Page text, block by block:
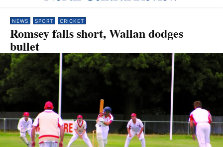
NEWS SPORT CRICKET
Romsey falls short, Wallan dodges
bullet